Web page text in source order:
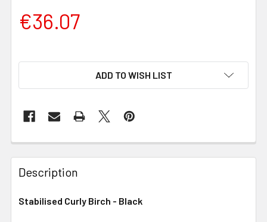
€36.07
ADD TO WISH LIST
Description
Stabilised Curly Birch - Black